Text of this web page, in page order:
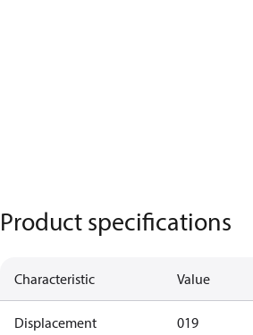
Product specifications
Characteristic Value
Displacement 019